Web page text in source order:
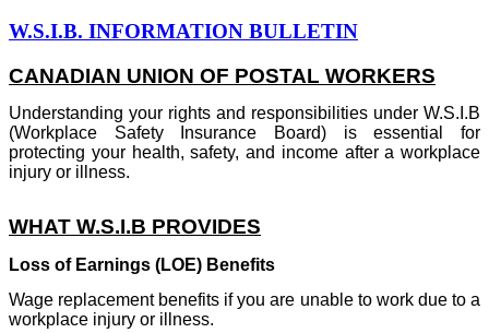
W.S.I.B. INFORMATION BULLETIN
CANADIAN UNION OF POSTAL WORKERS
Understanding your rights and responsibilities under W.S.I.B
(Workplace Safety Insurance Board) is essential for
protecting your health, safety, and income after a workplace
injury or illness.
WHAT W.S.I.B PROVIDES
Loss of Earnings (LOE) Benefits
Wage replacement benefits if you are unable to work due to a
workplace injury or illness.